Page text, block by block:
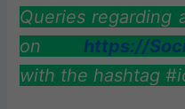
Queries regarding
on https://
with the hashtag